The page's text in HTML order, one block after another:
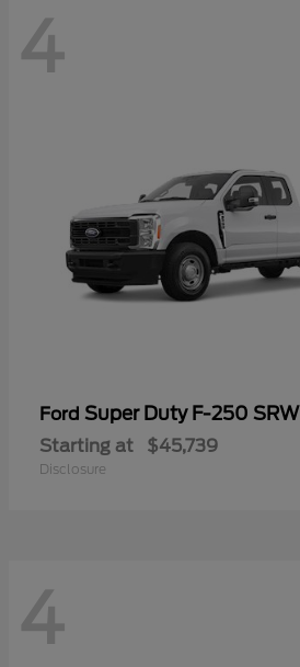
4
Ford Super Duty F-250 SRW
Starting at $45,739
Disclosure
4